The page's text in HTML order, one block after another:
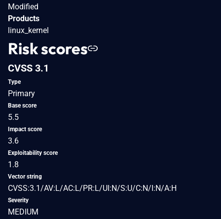
Modified
Products
linux_kernel
Risk scores
CVSS 3.1
Type
Primary
Base score
5.5
Impact score
3.6
Exploitability score
1.8
Vector string
CVSS:3.1/AV:L/AC:L/PR:L/UI:N/S:U/C:N/I:N/A:H
Severity
MEDIUM